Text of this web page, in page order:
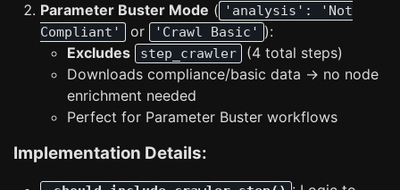
Parameter Buster Mode ( 'analysis': 'Not
Compliant'
or 'Crawl Basic' ):
Excludes
step_crawler
(4 total steps)
Downloads compliance/basic data → no node
enrichment needed
Perfect for Parameter Buster workflows
Implementation Details: